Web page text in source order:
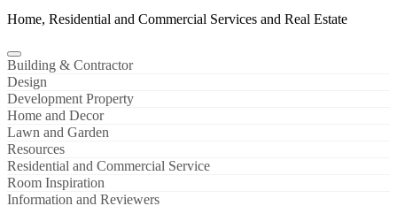
Home, Residential and Commercial Services and Real Estate
Building & Contractor
Design
Development Property
Home and Decor
Lawn and Garden
Resources
Residential and Commercial Service
Room Inspiration
Information and Reviewers